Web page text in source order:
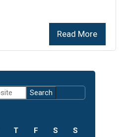
Read More
T F S
S